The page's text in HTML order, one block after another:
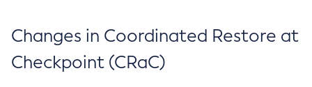
Changes in Coordinated Restore at
Checkpoint (CRaC)